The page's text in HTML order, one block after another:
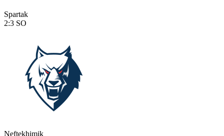
Spartak
2:3 SO
Neftekhimik